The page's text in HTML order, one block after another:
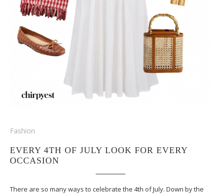
Fashion
EVERY 4TH OF JULY LOOK FOR EVERY
OCCASION
There are so many ways to celebrate the 4th of July. Down by the